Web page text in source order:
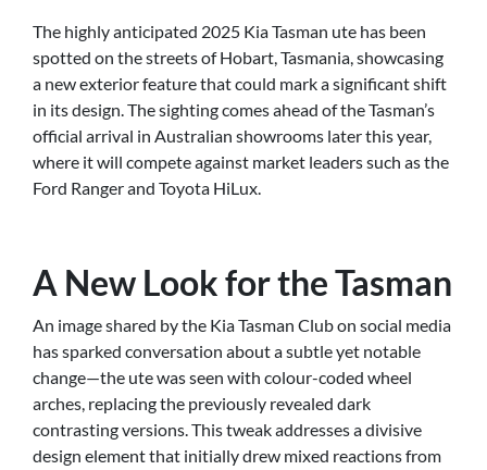
The highly anticipated 2025 Kia Tasman ute has been
spotted on the streets of Hobart, Tasmania, showcasing
a new exterior feature that could mark a significant shift
in its design. The sighting comes ahead of the Tasman’s
official arrival in Australian showrooms later this year,
where it will compete against market leaders such as the
Ford Ranger and Toyota HiLux.
A New Look for the Tasman
An image shared by the Kia Tasman Club on social media
has sparked conversation about a subtle yet notable
change—the ute was seen with colour-coded wheel
arches, replacing the previously revealed dark
contrasting versions. This tweak addresses a divisive
design element that initially drew mixed reactions from